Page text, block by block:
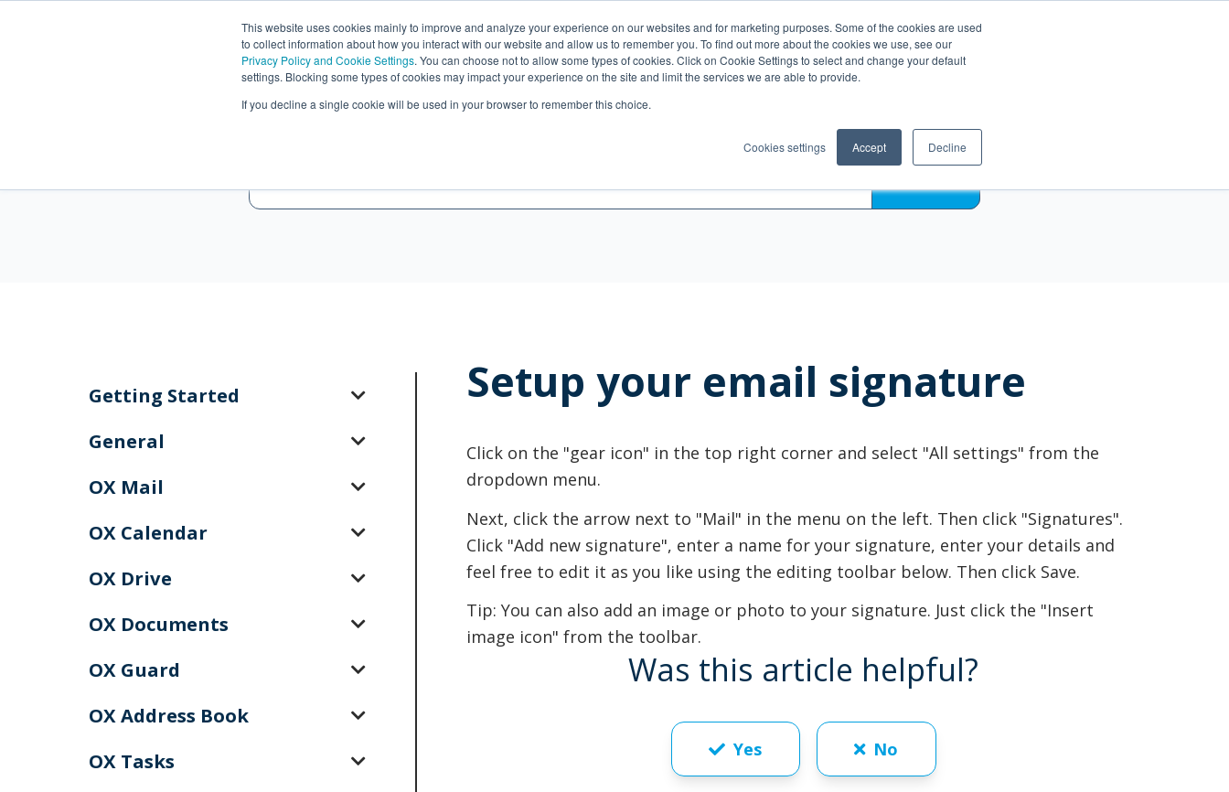
This website uses cookies mainly to improve and analyze your experience on our websites and for marketing purposes. Some of the cookies are used
to collect information about how you interact with our website and allow us to remember you. To find out more about the cookies we use, see our
Privacy Policy and Cookie Settings. You can choose not to allow some types of cookies. Click on Cookie Settings to select and change your default
settings. Blocking some types of cookies may impact your experience on the site and limit the services we are able to provide.
If you decline a single cookie will be used in your browser to remember this choice.
Cookies settings Accept Decline
What's included Help Price
OX Mail
OX Calendar
OX Guard
OX Address Book
OX Drive
General
Getting Started
OX Documents
OX Tasks
Setup your email signature
Click on the "gear icon" in the top right corner and select "All settings" from the
dropdown menu.
Next, click the arrow next to "Mail" in the menu on the left. Then click "Signatures".
Click "Add new signature", enter a name for your signature, enter your details and
feel free to edit it as you like using the editing toolbar below. Then click Save.
Tip: You can also add an image or photo to your signature. Just click the "Insert
image icon" from the toolbar.
Was this article helpful?
Yes No